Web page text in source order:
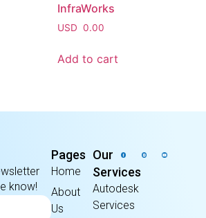
InfraWorks
USD 0.00
Add to cart
know!
Pages
Home
About
Us
Our
Services
Autodesk
Services